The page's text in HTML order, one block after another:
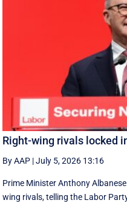
Right-wing rivals locked
By AAP |July 5, 2026 13:16
Prime Minister Anthony
wing rivals, telling the Labor